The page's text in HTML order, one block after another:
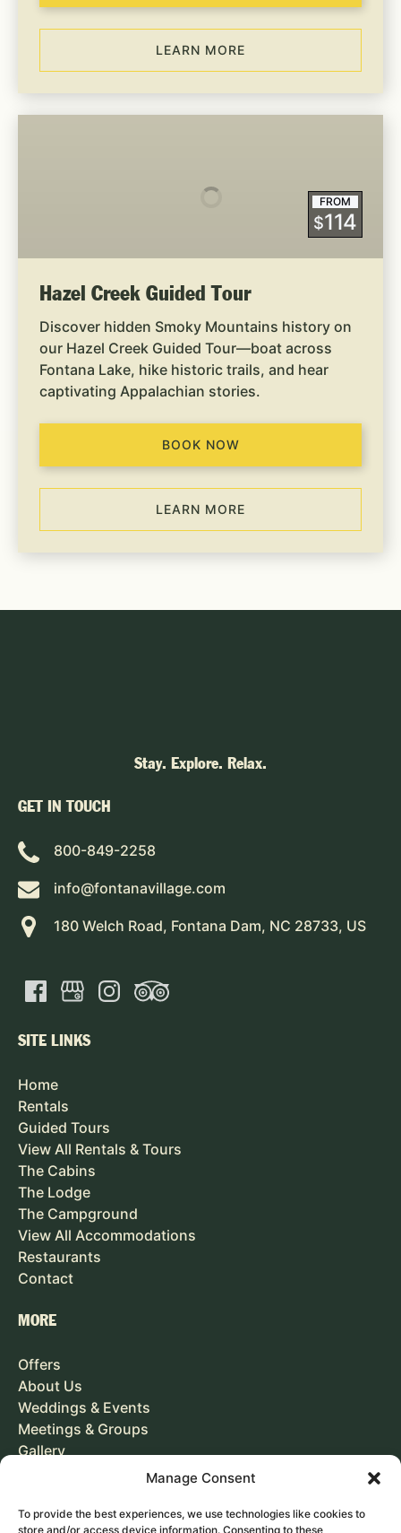
Manage Consent
To provide the best experiences, we use technologies like cookies to
store and/or access device information. Consenting to these
LEARN MORE
FROM
$114
Hazel Creek Guided Tour
Discover hidden Smoky Mountains history on
our Hazel Creek Guided Tour—boat across
Fontana Lake, hike historic trails, and hear
captivating Appalachian stories.
BOOK NOW
LEARN MORE
Stay. Explore. Relax.
GET IN TOUCH
800-849-2258
info@fontanavillage.com
180 Welch Road, Fontana Dam, NC 28733, US
SITE LINKS
Home
Rentals
Guided Tours
View All Rentals & Tours
The Cabins
The Lodge
The Campground
View All Accommodations
Restaurants
Contact
MORE
Offers
About Us
Weddings & Events
Meetings & Groups
Gallery
GIFT CARD